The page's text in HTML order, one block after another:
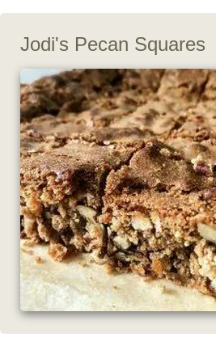
Jodi's Pecan Squares